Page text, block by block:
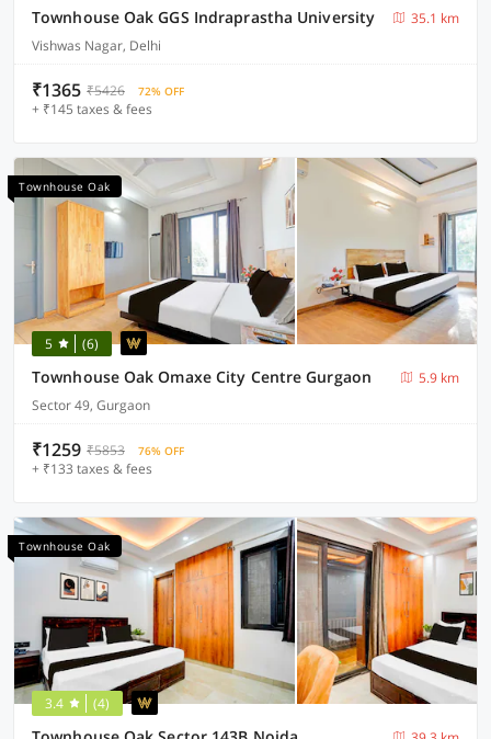
Townhouse Oak GGS Indraprastha University
35.1 km
Vishwas Nagar, Delhi
₹1365 ₹5426 72% OFF
+ ₹145 taxes & fees
Townhouse Oak
5 (6)
Townhouse Oak Omaxe City Centre Gurgaon
5.9 km
Sector 49, Gurgaon
₹1259 ₹5853 76% OFF
+ ₹133 taxes & fees
Townhouse Oak
3.4 (4)